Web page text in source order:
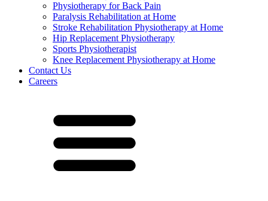
Physiotherapy for Back Pain
Paralysis Rehabilitation at Home
Stroke Rehabilitation Physiotherapy at Home
Hip Replacement Physiotherapy
Sports Physiotherapist
Knee Replacement Physiotherapy at Home
Contact Us
Careers